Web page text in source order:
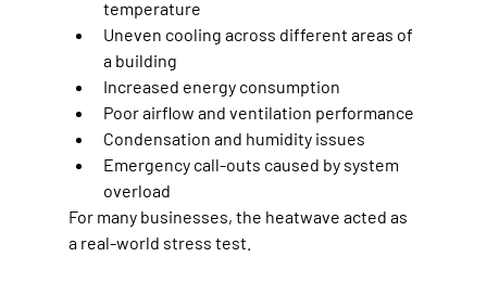
temperature
Uneven cooling across different areas of
a building
Increased energy consumption
Poor airflow and ventilation performance
Condensation and humidity issues
Emergency call-outs caused by system
overload
For many businesses, the heatwave acted as
a real-world stress test.